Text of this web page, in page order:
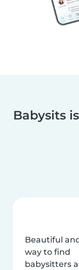
Babysits
Beautiful
way to find
babysitters